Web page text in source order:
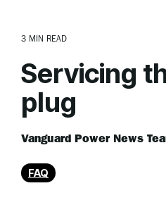
3 MIN READ
Servicing
plug
Vanguard Power News
FAQ